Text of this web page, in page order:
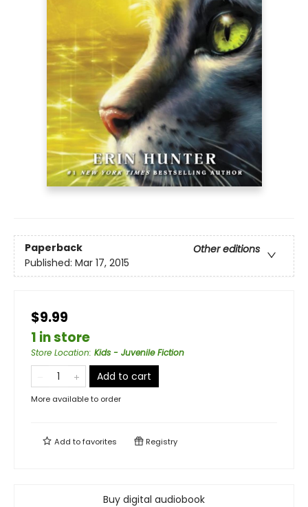
Paperback
Other editions
Published: Mar 17, 2015
$9.99
1 in store
Store Location: Kids - Juvenile Fiction
Add to cart
More available to order
Add tofavorites Registry
Buy digital audiobook